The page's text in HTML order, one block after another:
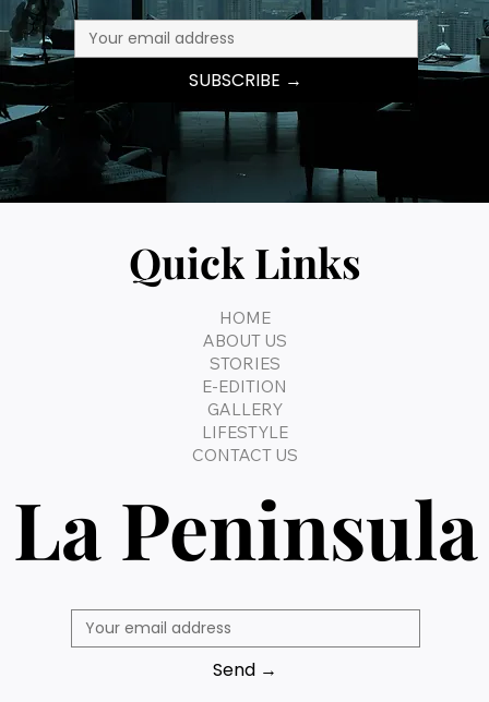
SUBSCRIBE →
Quick Links
HOME
ABOUT US
STORIES
E-EDITION
GALLERY
LIFESTYLE
CONTACT US
La Peninsula
Send →